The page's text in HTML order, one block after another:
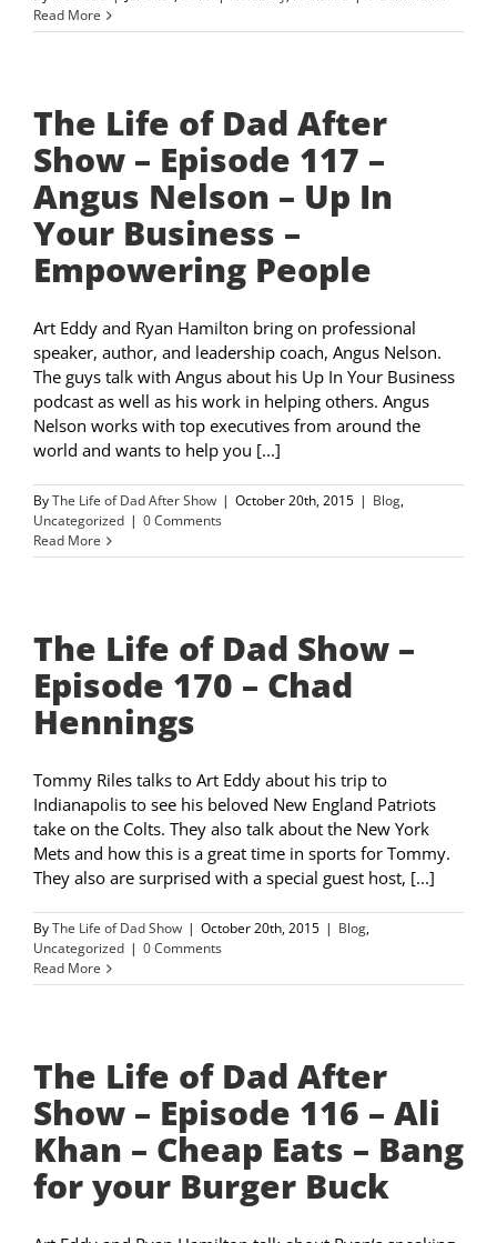
Read More
The Life of Dad After
Show – Episode 117 –
Angus Nelson – Up In
Your Business –
Empowering People
Art Eddy and Ryan Hamilton bring on professional
speaker, author, and leadership coach, Angus Nelson.
The guys talk with Angus about his Up In Your Business
podcast as well as his work in helping others. Angus
Nelson works with top executives from around the
world and wants to help you [...]
ByThe Life of Dad After Show | October 20th, 2015 | Blog,
Uncategorized | 0 Comments
Read More
The Life of Dad Show –
Episode 170 – Chad
Hennings
Tommy Riles talks to Art Eddy about his trip to
Indianapolis to see his beloved New England Patriots
take on the Colts. They also talk about the New York
Mets and how this is a great time in sports for Tommy.
They also are surprised with a special guest host, [...]
ByThe Life of Dad Show | October 20th, 2015 | Blog,
Uncategorized | 0 Comments
Read More
The Life of Dad After
Show – Episode 116 – Ali
Khan – Cheap Eats – Bang
for your Burger Buck